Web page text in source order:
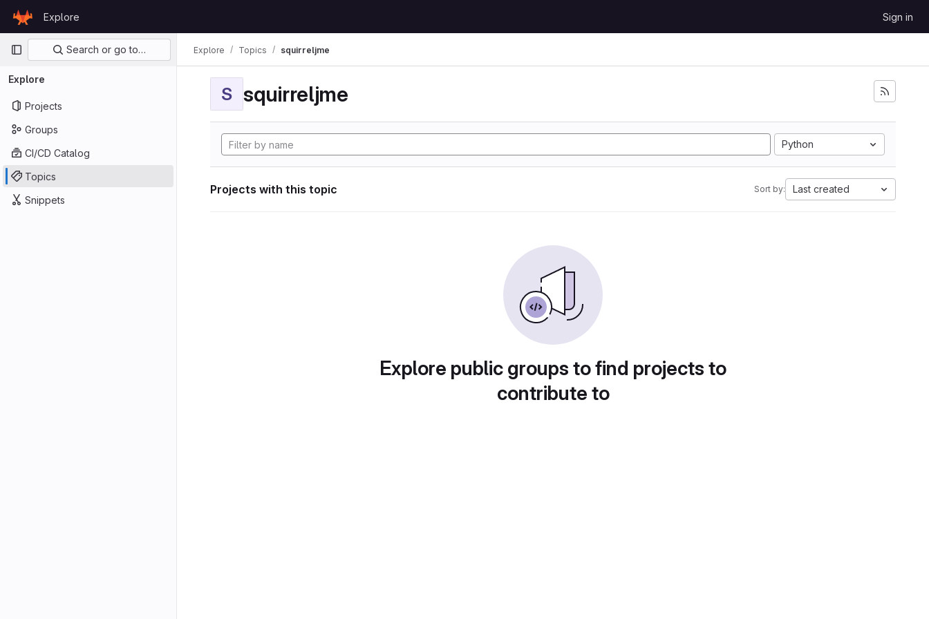
GitLab
Explore Sign in
Primary navigation
Search or go to…
Explore
Projects
Groups
CI/CD Catalog
Topics
Snippets
Explore Topics squirreljme
S squirreljme
Python
Projects with this topic Sort by: Last created
Explore public groups to find projects to
contribute to